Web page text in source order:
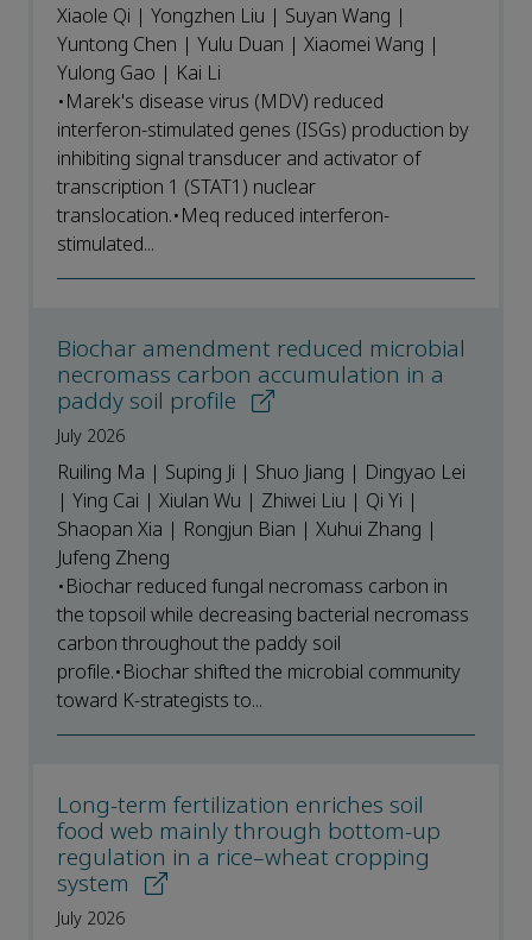
Xiaole Qi | Yongzhen Liu | Suyan Wang |
Yuntong Chen | Yulu Duan | Xiaomei Wang |
Yulong Gao | Kai Li
•Marek's disease virus (MDV) reduced
interferon-stimulated genes (ISGs) production by
inhibiting signal transducer and activator of
transcription 1 (STAT1) nuclear
translocation.•Meq reduced interferon-
stimulated...
Biochar amendment reduced microbial
necromass carbon accumulation in a
paddy soil profile
July 2026
Ruiling Ma | Suping Ji | Shuo Jiang | Dingyao Lei
| Ying Cai | Xiulan Wu | Zhiwei Liu | Qi Yi |
Shaopan Xia | Rongjun Bian | Xuhui Zhang |
Jufeng Zheng
•Biochar reduced fungal necromass carbon in
the topsoil while decreasing bacterial necromass
carbon throughout the paddy soil
profile.•Biochar shifted the microbial community
toward K-strategists to...
Long-term fertilization enriches soil
food web mainly through bottom-up
regulation in a rice–wheat cropping
system
July 2026